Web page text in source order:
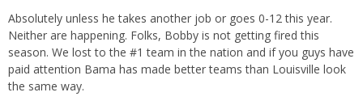
Absolutely unless he takes another job or goes 0-12 this year.
Neither are happening. Folks, Bobby is not getting fired this
season. We lost to the #1 team in the nation and if you guys have
paid attention Bama has made better teams than Louisville look
the same way.